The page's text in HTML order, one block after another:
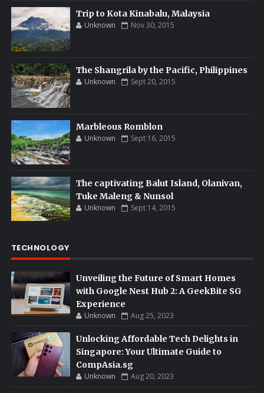
Trip to Kota Kinabalu, Malaysia
Unknown Nov 30, 2015
The Shangrila by the Pacific, Philippines
Unknown Sept 20, 2015
Marbleous Romblon
Unknown Sept 16, 2015
The captivating Balut Island, Olanivan,
Tuke Maleng & Nunsol
Unknown Sept 14, 2015
TECHNOLOGY
Unveiling the Future of Smart Homes
with Google Nest Hub 2: A GeekBite SG
Experience
Unknown Aug 25, 2023
Unlocking Affordable Tech Delights in
Singapore: Your Ultimate Guide to
CompAsia.sg
Unknown Aug 20, 2023